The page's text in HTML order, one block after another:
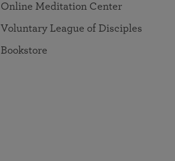
Online Meditation Center
Voluntary League of Disciples
Bookstore